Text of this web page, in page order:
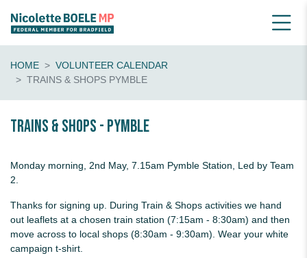
HOME
VOLUNTEER CALENDAR
TRAINS & SHOPS PYMBLE
Trains & shops - Pymble
Monday morning, 2nd May, 7.15am Pymble Station, Led by Team
2.
Thanks for signing up. During Train & Shops activities we hand
out leaflets at a chosen train station (7:15am - 8:30am) and then
move across to local shops (8:30am - 9:30am). Wear your white
campaign t-shirt.